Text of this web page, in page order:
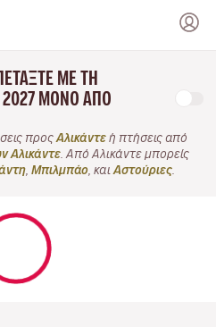
ΜΕ ΤΗ
2027 ΜΌΝΟ ΑΠΌ
προς Αλικάντε ή πτήσεις από
Αλικάντε . Από Αλικάντε μπορείς
Μπιλμπάο , και Αστούριες